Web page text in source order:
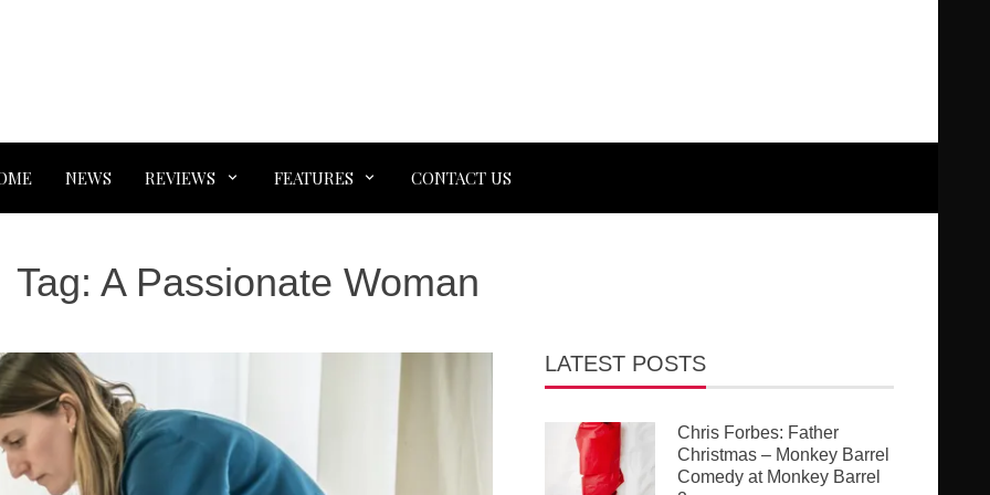
NEWS REVIEWS FEATURES CONTACT US
Tag: A Passionate Woman
LATEST POSTS
Chris Forbes: Father
Christmas – Monkey Barrel
Comedy at Monkey Barrel